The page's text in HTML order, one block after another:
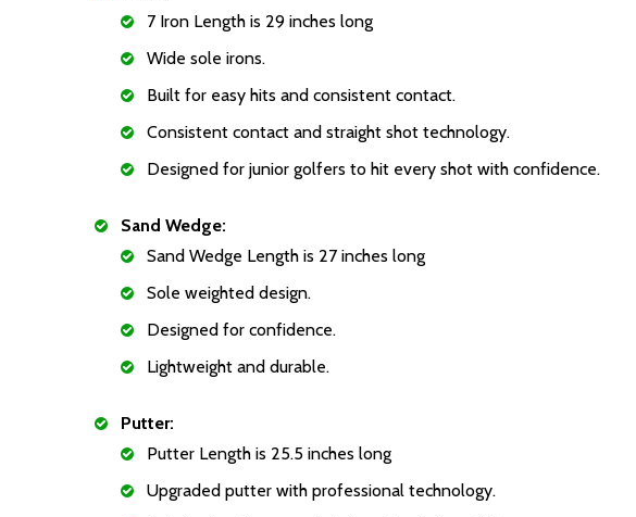
7 Iron Length is 29 inches long
Wide sole irons.
Built for easy hits and consistent contact.
Consistent contact and straight shot technology.
Designed for junior golfers to hit every shot with confidence.
Sand Wedge:
Sand Wedge Length is 27 inches long
Sole weighted design.
Designed for confidence.
Lightweight and durable.
Putter:
Putter Length is 25.5 inches long
Upgraded putter with professional technology.